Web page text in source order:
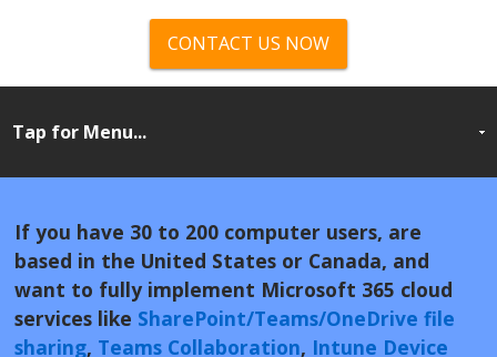
CONTACT US NOW
If you have 30 to 200 computer users, are
based in the United States or Canada, and
want to fully implement Microsoft 365 cloud
services like SharePoint/Teams/OneDrive file
sharing, Teams Collaboration, Intune Device